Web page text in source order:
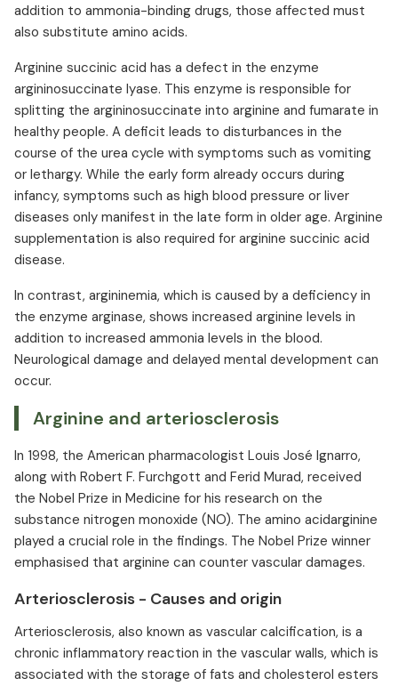
addition to ammonia-binding drugs, those affected must
also substitute amino acids.
Arginine succinic acid has a defect in the enzyme
argininosuccinate lyase. This enzyme is responsible for
splitting the argininosuccinate into arginine and fumarate in
healthy people. A deficit leads to disturbances in the
course of the urea cycle with symptoms such as vomiting
or lethargy. While the early form already occurs during
infancy, symptoms such as high blood pressure or liver
diseases only manifest in the late form in older age. Arginine
supplementation is also required for arginine succinic acid
disease.
In contrast, argininemia, which is caused by a deficiency in
the enzyme arginase, shows increased arginine levels in
addition to increased ammonia levels in the blood.
Neurological damage and delayed mental development can
occur.
Arginine and arteriosclerosis
In 1998, the American pharmacologist Louis José Ignarro,
along with Robert F. Furchgott and Ferid Murad, received
the Nobel Prize in Medicine for his research on the
substance nitrogen monoxide (NO). The amino acidarginine
played a crucial role in the findings. The Nobel Prize winner
emphasised that arginine can counter vascular damages. ⁠
Arteriosclerosis - Causes and origin
Arteriosclerosis, also known as vascular calcification, is a
chronic inflammatory reaction in the vascular walls, which is
associated with the storage of fats and cholesterol esters